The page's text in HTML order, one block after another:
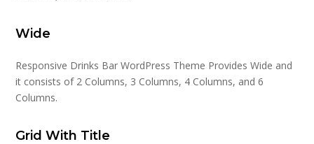
Wide
Responsive Drinks Bar WordPress Theme Provides Wide and
it consists of 2 Columns, 3 Columns, 4 Columns, and 6
Columns.
Grid With Title